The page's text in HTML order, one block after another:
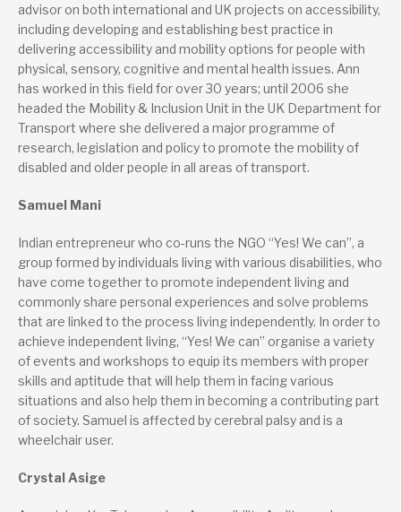
advisor on both international and UK projects on accessibility,
including developing and establishing best practice in
delivering accessibility and mobility options for people with
physical, sensory, cognitive and mental health issues. Ann
has worked in this field for over 30 years; until 2006 she
headed the Mobility & Inclusion Unit in the UK Department for
Transport where she delivered a major programme of
research, legislation and policy to promote the mobility of
disabled and older people in all areas of transport.
Samuel Mani
Indian entrepreneur who co-runs the NGO “Yes! We can”, a
group formed by individuals living with various disabilities, who
have come together to promote independent living and
commonly share personal experiences and solve problems
that are linked to the process living independently. In order to
achieve independent living, “Yes! We can” organise a variety
of events and workshops to equip its members with proper
skills and aptitude that will help them in facing various
situations and also help them in becoming a contributing part
of society. Samuel is affected by cerebral palsy and is a
wheelchair user.
Crystal Asige